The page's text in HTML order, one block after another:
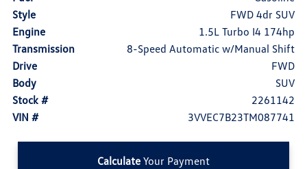
Style
FWD 4dr SUV
Engine
1.5L Turbo I4 174hp
Transmission
8-Speed Automatic w/Manual Shift
Drive
FWD
Body
SUV
Stock #
2261142
VIN #
3VVEC7B23TM087741
Calculate Your Payment